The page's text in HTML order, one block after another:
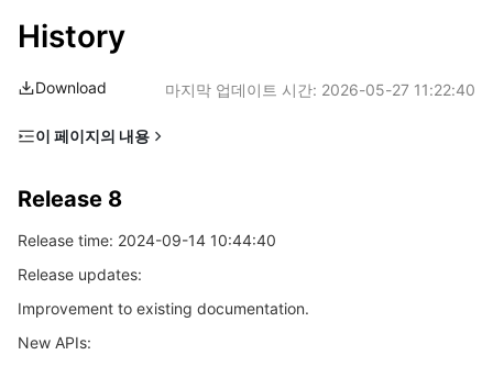
Tencent Cloud Lighthouse
Auto Scaling
Tencent Cloud Automation Tools
Tencent Cloud EdgeOne
Secure Content Delivery Network
Multiple Network Acceleration
고성능 계산
Tencent Cloud Mesh
Tencent Container Registry
Cloud Dedicated Cluster
Edge Zone
마이크로서비스
Tencent Cloud Elastic Microservice
서버리스
History
Download 마지막 업데이트 시간: 2026-05-27 11:22:40
이 페이지의 내용
Release 7
Release 6
Release 5
Release 4
Release 3
Release 8
Release time: 2024-09-14 10:44:40
Release updates:
Improvement to existing documentation.
New APIs: